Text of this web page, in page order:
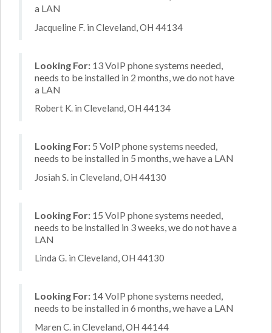
a LAN
Jacqueline F. in Cleveland, OH 44134
Looking For: 13 VoIP phone systems needed,
needs to be installed in 2 months, we do not have
a LAN
Robert K. in Cleveland, OH 44134
Looking For: 5 VoIP phone systems needed,
needs to be installed in 5 months, we have a LAN
Josiah S. in Cleveland, OH 44130
Looking For: 15 VoIP phone systems needed,
needs to be installed in 3 weeks, we do not have a
LAN
Linda G. in Cleveland, OH 44130
Looking For: 14 VoIP phone systems needed,
needs to be installed in 6 months, we have a LAN
Maren C. in Cleveland, OH 44144